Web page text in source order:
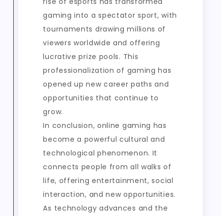
gaming into a spectator sport, with
tournaments drawing millions of
viewers worldwide and offering
lucrative prize pools. This
professionalization of gaming has
opened up new career paths and
opportunities that continue to
grow.
In conclusion, online gaming has
become a powerful cultural and
technological phenomenon. It
connects people from all walks of
life, offering entertainment, social
interaction, and new opportunities.
As technology advances and the